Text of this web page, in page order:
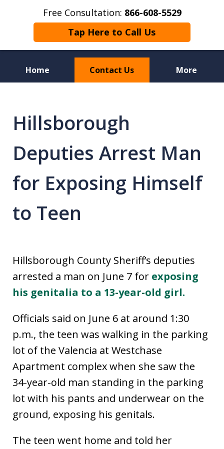
Free Consultation: 866-608-5529
Tap Here to Call Us
Home Contact Us More
Defense Attorneys
Hillsborough
Deputies Arrest Man
for Exposing Himself
to Teen
Hillsborough County Sheriff’s deputies
arrested a man on June 7 for exposing
his genitalia to a 13-year-old girl.
Officials said on June 6 at around 1:30
p.m., the teen was walking in the parking
lot of the Valencia at Westchase
Apartment complex when she saw the
34-year-old man standing in the parking
lot with his pants and underwear on the
ground, exposing his genitals.
The teen went home and told her